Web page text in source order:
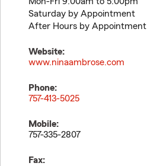
Saturday by Appointment
After Hours by Appointment
Website:
www.ninaambrose.com
Phone:
757-413-5025
Mobile:
757-335-2807
Fax: